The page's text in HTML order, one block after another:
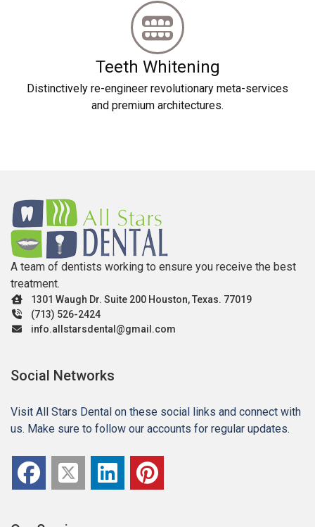
Teeth Whitening
Distinctively re-engineer revolutionary meta-services
and premium architectures.
A team of dentists working to ensure you receive the best
treatment.
1301 Waugh Dr. Suite 200 Houston, Texas. 77019
(713) 526-2424
info.allstarsdental@gmail.com
Social Networks
Visit All Stars Dental on these social links and connect with
us. Make sure to follow our accounts for regular updates.